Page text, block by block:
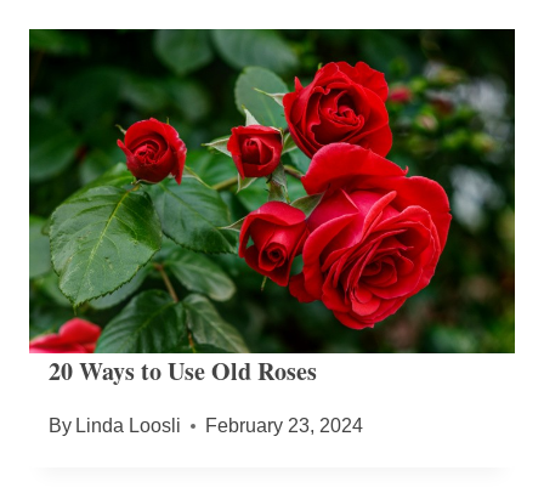
20 Ways to Use Old Roses
By Linda Loosli February 23, 2024